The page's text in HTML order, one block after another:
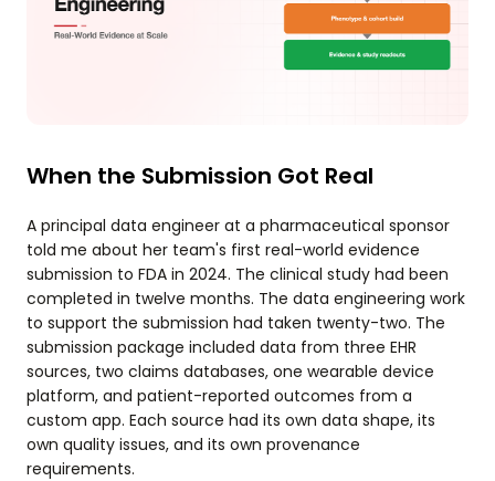
When the Submission Got Real
A principal data engineer at a pharmaceutical sponsor
told me about her team's first real-world evidence
submission to FDA in 2024. The clinical study had been
completed in twelve months. The data engineering work
to support the submission had taken twenty-two. The
submission package included data from three EHR
sources, two claims databases, one wearable device
platform, and patient-reported outcomes from a
custom app. Each source had its own data shape, its
own quality issues, and its own provenance
requirements.